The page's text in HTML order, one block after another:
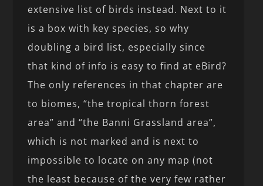
extensive list of birds instead. Next to it
is a box with key species, so why
doubling a bird list, especially since
that kind of info is easy to find at eBird?
The only references in that chapter are
to biomes, “the tropical thorn forest
area” and “the Banni Grassland area”,
which is not marked and is next to
impossible to locate on any map (not
the least because of the very few rather